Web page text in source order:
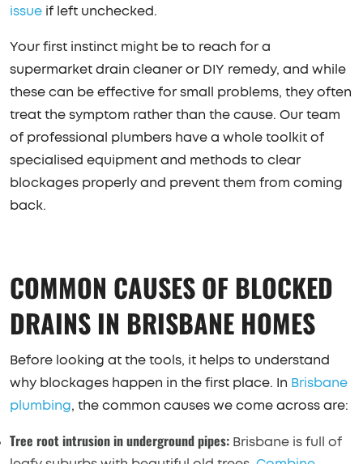
issue if left unchecked.
Your first instinct might be to reach for a
supermarket drain cleaner or DIY remedy, and while
these can be effective for small problems, they often
treat the symptom rather than the cause. Our team
of professional plumbers have a whole toolkit of
specialised equipment and methods to clear
blockages properly and prevent them from coming
back.
COMMON CAUSES OF BLOCKED
DRAINS IN BRISBANE HOMES
Before looking at the tools, it helps to understand
why blockages happen in the first place. In Brisbane
plumbing, the common causes we come across are:
Tree root intrusion in underground pipes: Brisbane is full of